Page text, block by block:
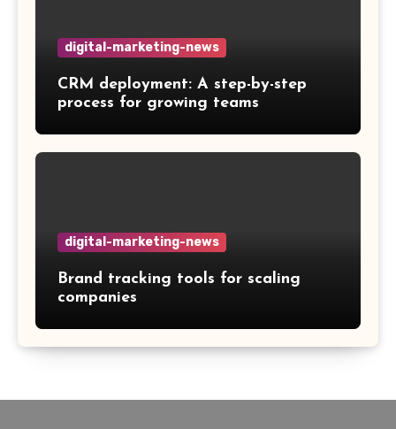
digital-marketing-news
CRM deployment: A step-by-step
process for growing teams
digital-marketing-news
Brand tracking tools for scaling
companies